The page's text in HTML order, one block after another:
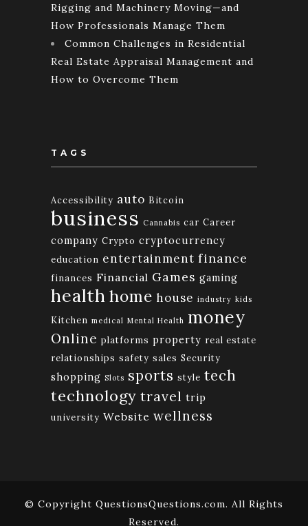
Rigging and Machinery Moving—and
How Professionals Manage Them
Common Challenges in Residential
Real Estate Appraisal Management and
How to Overcome Them
TAGS
Accessibility auto Bitcoin
business Cannabis car Career
company Crypto cryptocurrency
education entertainment finance
finances Financial Games gaming
health home house industry kids
Kitchen medical Mental Health money
Online platforms property real estate
relationships safety sales Security
shopping Slots sports style tech
technology travel trip
university Website wellness
© Copyright QuestionsQuestions.com. All Rights
Reserved.